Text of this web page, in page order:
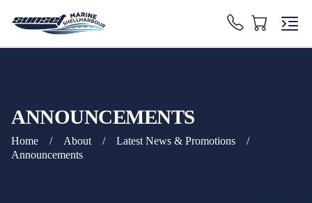
ANNOUNCEMENTS
Home / About / Latest News & Promotions
/
Announcements